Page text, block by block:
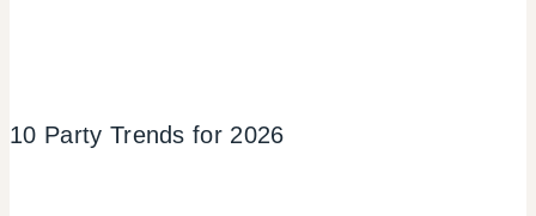
10 Party Trends for 2026